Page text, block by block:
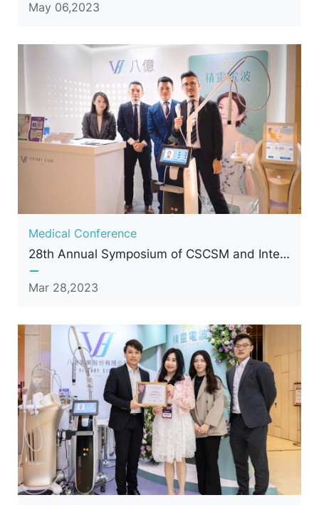
May 06,2023
Medical Conference
28th Annual Symposium of CSCSM and International Conference of Cosmetic Surgery and Medicine
Mar 28,2023